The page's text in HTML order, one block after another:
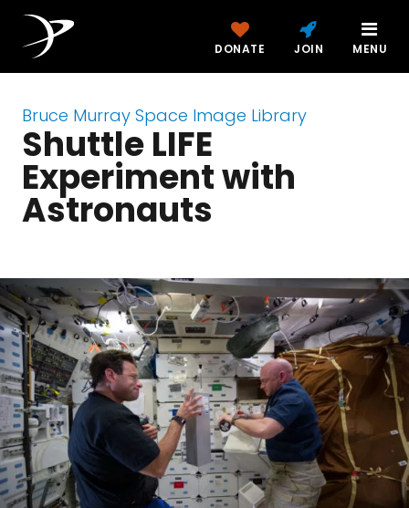
DONATE JOIN MENU
Bruce Murray Space Image Library
Shuttle LIFE
Experiment with
Astronauts